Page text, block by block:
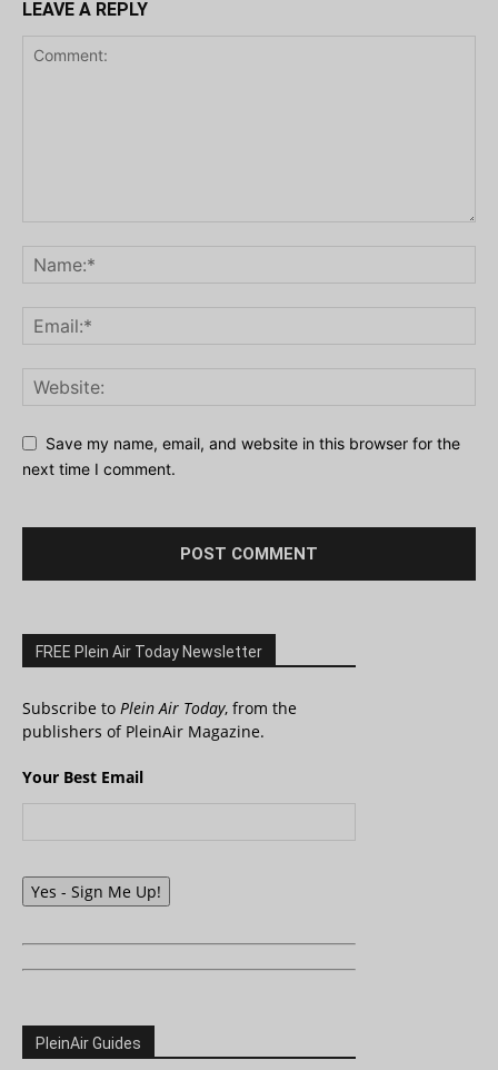
LEAVE A REPLY
Save my name, email, and website in this browser for the
next time I comment.
FREE Plein Air Today Newsletter
Subscribe to Plein Air Today, from the
publishers of PleinAir Magazine.
Your Best Email
Yes - Sign Me Up!
PleinAir Guides